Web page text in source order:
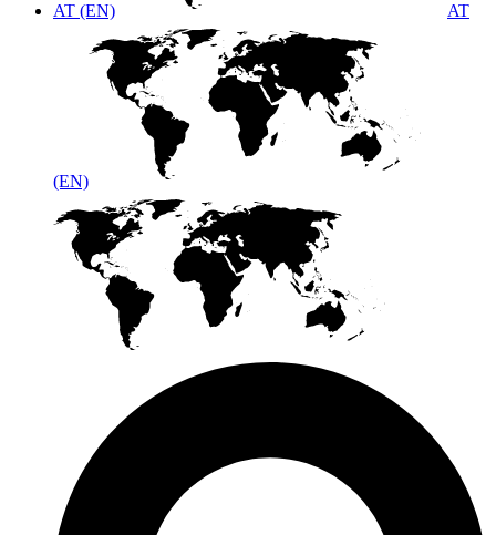
AT (EN) AT
(EN)